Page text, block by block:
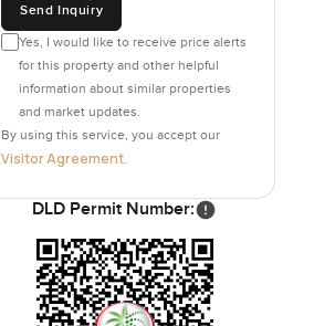
Send Inquiry
Yes, I would like to receive price alerts
for this property and other helpful
information about similar properties
and market updates.
By using this service, you accept our
Visitor Agreement
DLD Permit Number: